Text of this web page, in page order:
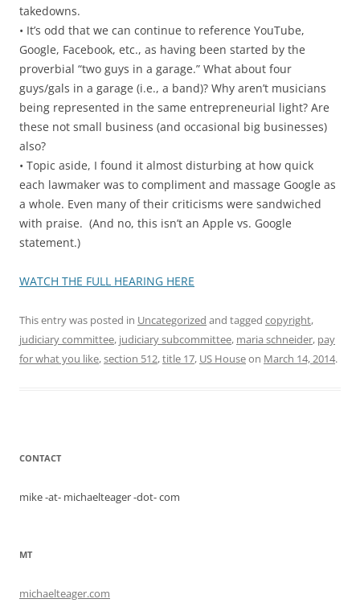
takedowns.
• It’s odd that we can continue to reference YouTube,
Google, Facebook, etc., as having been started by the
proverbial “two guys in a garage.” What about four
guys/gals in a garage (i.e., a band)? Why aren’t musicians
being represented in the same entrepreneurial light? Are
these not small business (and occasional big businesses)
also?
• Topic aside, I found it almost disturbing at how quick
each lawmaker was to compliment and massage Google as
a whole. Even many of their criticisms were sandwiched
with praise. (And no, this isn’t an Apple vs. Google
statement.)
WATCH THE FULL HEARING HERE
This entry was posted in Uncategorized and tagged copyright,
judiciary committee, judiciary subcommittee, maria schneider, pay
for what you like,section 512,title 17, US Houseon March 14, 2014.
CONTACT
mike -at- michaelteager -dot- com
MT
michaelteager.com